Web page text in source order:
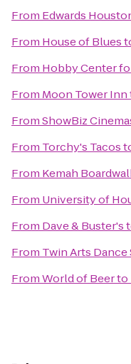
From Edwards
From House of Blues
From Hobby Center
From Moon Tower Inn
FromShowBiz
From Torchy's Tacos
From Kemah
From University of
From Dave & Buster's
From Twin Arts Dance
FromWorld of Beerto